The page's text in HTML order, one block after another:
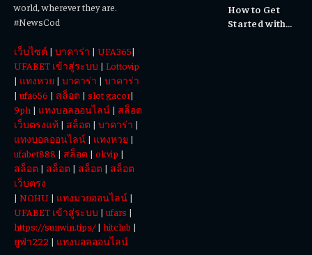
world, wherever they are.
#NewsCod
เว็บไซต์ | บาคาร่า | UFA365|
UFABET เข้าสู่ระบบ | Lottovip
| แทงหวย | บาคาร่า | บาคาร่า
|ufa656 | สล็อต | slot gacor|
9ph | แทงบอลออนไลน์ | สล็อต
เว็บตรงแท้ | สล็อต | บาคาร่า |
แทงบอลออนไลน์ | แทงหวย |
ufabet888 | สล็อต | okvip |
สล็อต | สล็อต | สล็อต | สล็อต
เว็บตรง
| NOHU | แทงมวยออนไลน์ |
UFABET เข้าสู่ระบบ |ufars |
https://sunwin.tips/| hitclub |
ยูฟ่า222 | แทงบอลออนไลน์
Experiences
How to Get
Started with